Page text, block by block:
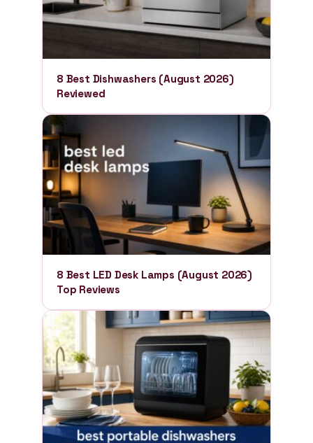
8 Best Dishwashers (August 2026)
Reviewed
8 Best LED Desk Lamps (August 2026)
Top Reviews